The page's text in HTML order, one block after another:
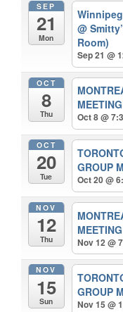
SEP
21
Mon
@
Room)
Sep 21 @
OCT
8
Thu
MEETING
Oct 8 @
OCT
20
Tue
GROUP
Oct 20 @
NOV
12
Thu
MEETING
Nov 12 @
NOV
15
Sun
GROUP
Nov 15 @